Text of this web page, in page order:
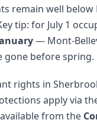
remain well
tip: for July 1
— Mont-
gone before spring.
rights in
apply via
from the